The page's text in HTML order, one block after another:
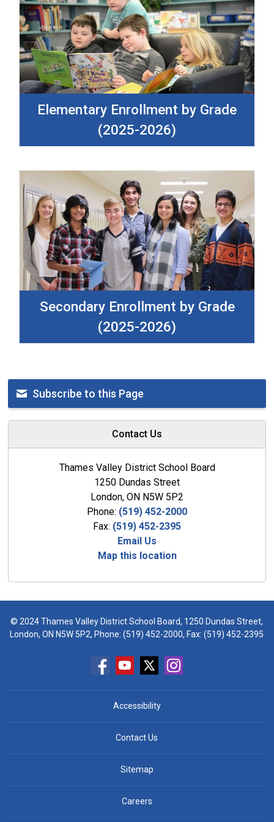
Elementary Enrollment by Grade
(2025-2026)
Secondary Enrollment by Grade
(2025-2026)
Subscribe to this Page
Contact Us
Thames Valley District School Board
1250 Dundas Street
London, ON N5W 5P2
Phone: (519) 452-2000
Fax: (519) 452-2395
Email Us
Map this location
© 2024 Thames Valley District School Board, 1250 Dundas Street,
London, ON N5W 5P2, Phone:(519) 452-2000, Fax: (519) 452-2395
Accessibility
Contact Us
Sitemap
Careers